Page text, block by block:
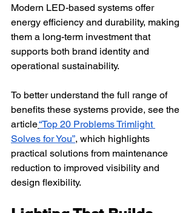
Modern LED-based systems offer
energy efficiency and durability, making
them a long-term investment that
supports both brand identity and
operational sustainability.
To better understand the full range of
benefits these systems provide, see the
article“Top 20 Problems Trimlight
Solves for You”, which highlights
practical solutions from maintenance
reduction to improved visibility and
design flexibility.